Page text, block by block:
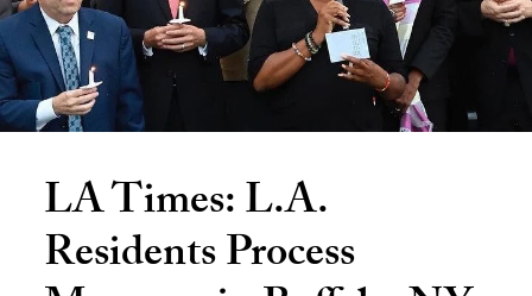
LA Times: L.A.
Residents Process